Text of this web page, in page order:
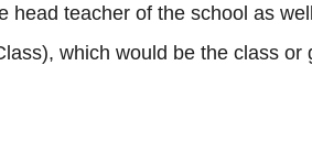
head teacher of the school as
which would be the class or